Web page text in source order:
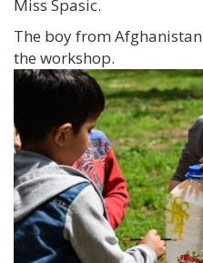
Miss Spasic.
The boy from
the workshop.